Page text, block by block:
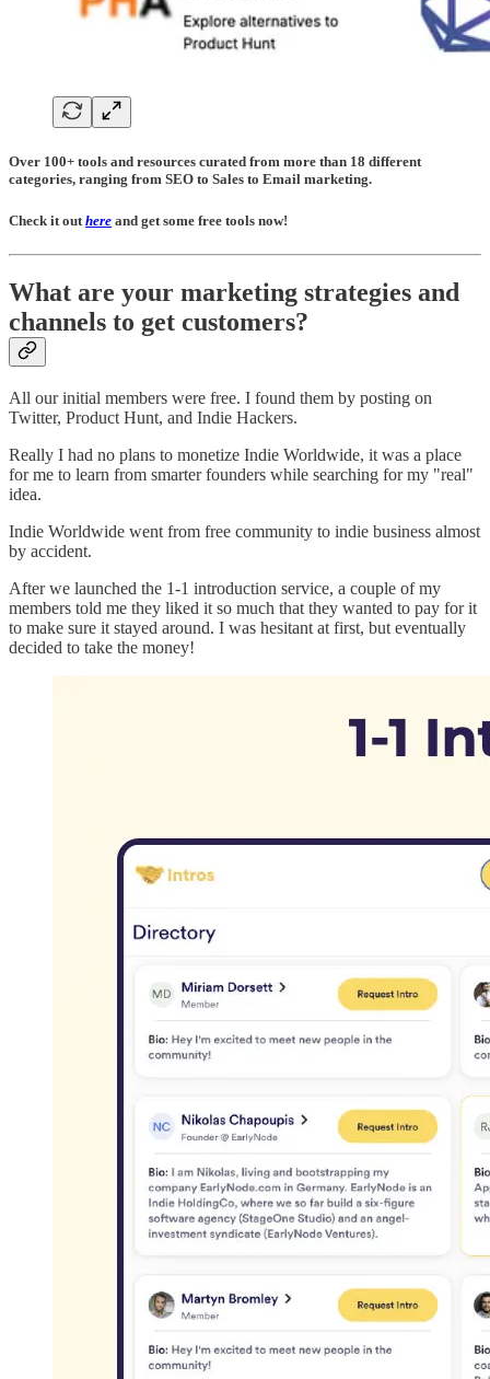
Over 100+ tools and resources curated from more than 18 different
categories, ranging from SEO to Sales to Email marketing.
Check it out here and get some free tools now!
What are your marketing strategies and
channels to get customers?
All our initial members were free. I found them by posting on
Twitter, Product Hunt, and Indie Hackers.
Really I had no plans to monetize Indie Worldwide, it was a place
for me to learn from smarter founders while searching for my "real"
idea.
Indie Worldwide went from free community to indie business almost
by accident.
After we launched the 1-1 introduction service, a couple of my
members told me they liked it so much that they wanted to pay for it
to make sure it stayed around. I was hesitant at first, but eventually
decided to take the money!